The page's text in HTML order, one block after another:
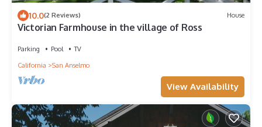
10.0(2 Reviews) House
Victorian Farmhouse in the village of Ross
Parking Pool
TV
California
San Anselmo
View Availability